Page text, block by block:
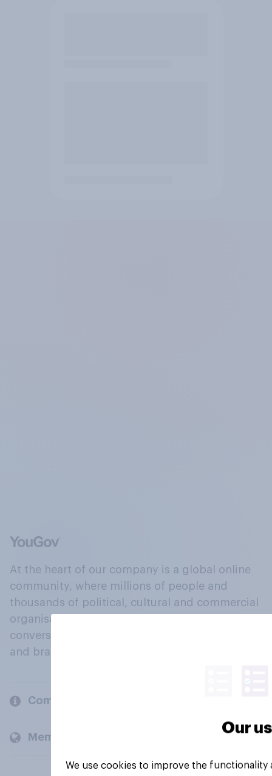
At the heart of our company is a global online
community, where millions of people and
thousands of political, cultural and commercial
organisations engage in a continuous
conversation about their beliefs, behaviours
and brands.
Company
Members and clients
Our
We use cookies to improve the